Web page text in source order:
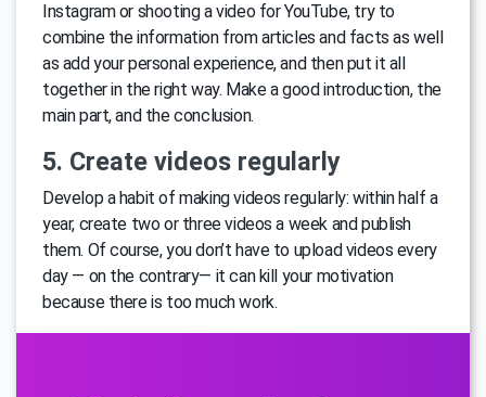
Instagram or shooting a video for YouTube, try to
combine the information from articles and facts as well
as add your personal experience, and then put it all
together in the right way. Make a good introduction, the
main part, and the conclusion.
5. Create videos regularly
Develop a habit of making videos regularly: within half a
year, create two or three videos a week and publish
them. Of course, you don’t have to upload videos every
day — on the contrary— it can kill your motivation
because there is too much work.